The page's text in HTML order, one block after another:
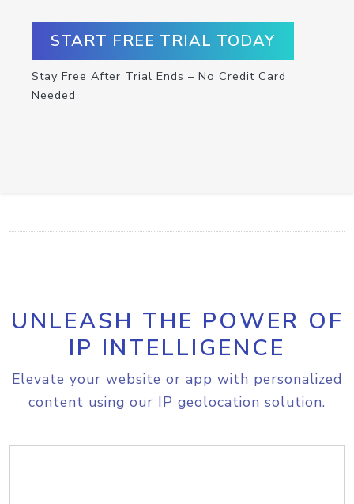
START FREE TRIAL TODAY
Stay Free After Trial Ends – No Credit Card
Needed
UNLEASH THE POWER OF
IP INTELLIGENCE
Elevate your website or app with personalized
content using our IP geolocation solution.